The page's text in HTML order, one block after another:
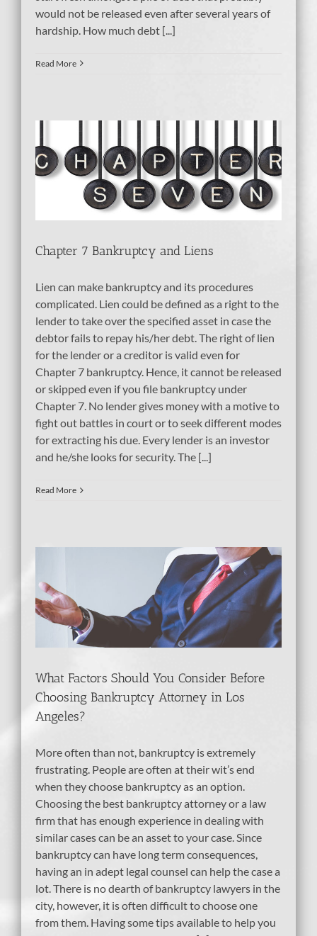
would not be released even after several years of
hardship. How much debt [...]
Read More
Chapter 7 Bankruptcy and Liens
Lien can make bankruptcy and its procedures
complicated. Lien could be defined as a right to the
lender to take over the specified asset in case the
debtor fails to repay his/her debt. The right of lien
for the lender or a creditor is valid even for
Chapter 7 bankruptcy. Hence, it cannot be released
or skipped even if you file bankruptcy under
Chapter 7. No lender gives money with a motive to
fight out battles in court or to seek different modes
for extracting his due. Every lender is an investor
and he/she looks for security. The [...]
Read More
What Factors Should You Consider Before
Choosing Bankruptcy Attorney in Los
Angeles?
More often than not, bankruptcy is extremely
frustrating. People are often at their wit’s end
when they choose bankruptcy as an option.
Choosing the best bankruptcy attorney or a law
firm that has enough experience in dealing with
similar cases can be an asset to your case. Since
bankruptcy can have long term consequences,
having an in adept legal counsel can help the case a
lot. There is no dearth of bankruptcy lawyers in the
city, however, it is often difficult to choose one
from them. Having some tips available to help you